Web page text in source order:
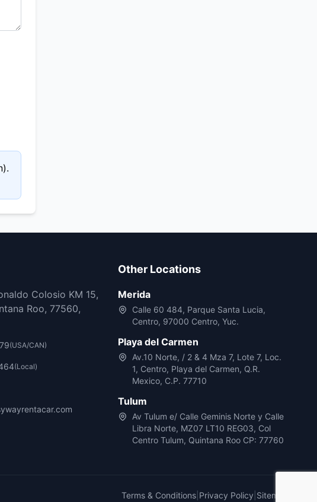
Colosio KM 15,
Roo, 77560,
(USA/CAN)
(Local)
Other Locations
Merida
Calle 60 484, Parque Santa Lucia,
Centro, 97000 Centro, Yuc.
Playa del Carmen
Av.10 Norte, / 2 & 4 Mza 7, Lote 7, Loc.
1, Centro, Playa del Carmen, Q.R.
Mexico, C.P. 77710
Tulum
Av Tulum e/ Calle Geminis Norte y Calle
Libra Norte, MZ07 LT10 REG03, Col
Centro Tulum, Quintana Roo CP: 77760
Terms & Conditions Privacy Policy Sitemap